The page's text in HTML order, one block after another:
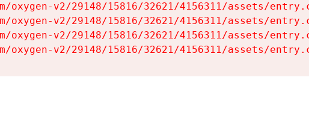
oxygen-v2/29148/15816/32621/4156311/assets/
oxygen-v2/29148/15816/32621/4156311/assets/
oxygen-v2/29148/15816/32621/4156311/assets/
oxygen-v2/29148/15816/32621/4156311/assets/